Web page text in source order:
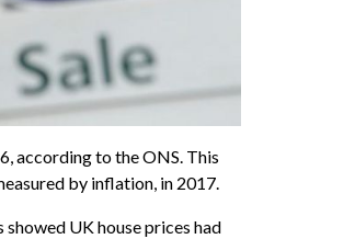
according to the ONS. This
by inflation, in 2017.
UK house prices had